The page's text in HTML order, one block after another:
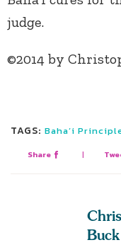
judge.
©2014 by
TAGS: Baha’i
Share |
Buck